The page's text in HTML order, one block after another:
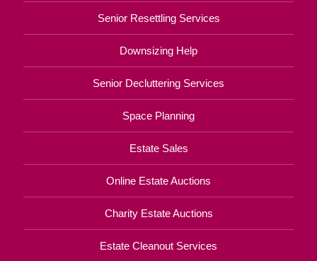
Senior Resettling Services
Downsizing Help
Senior Decluttering Services
Space Planning
Estate Sales
Online Estate Auctions
Charity Estate Auctions
Estate Cleanout Services